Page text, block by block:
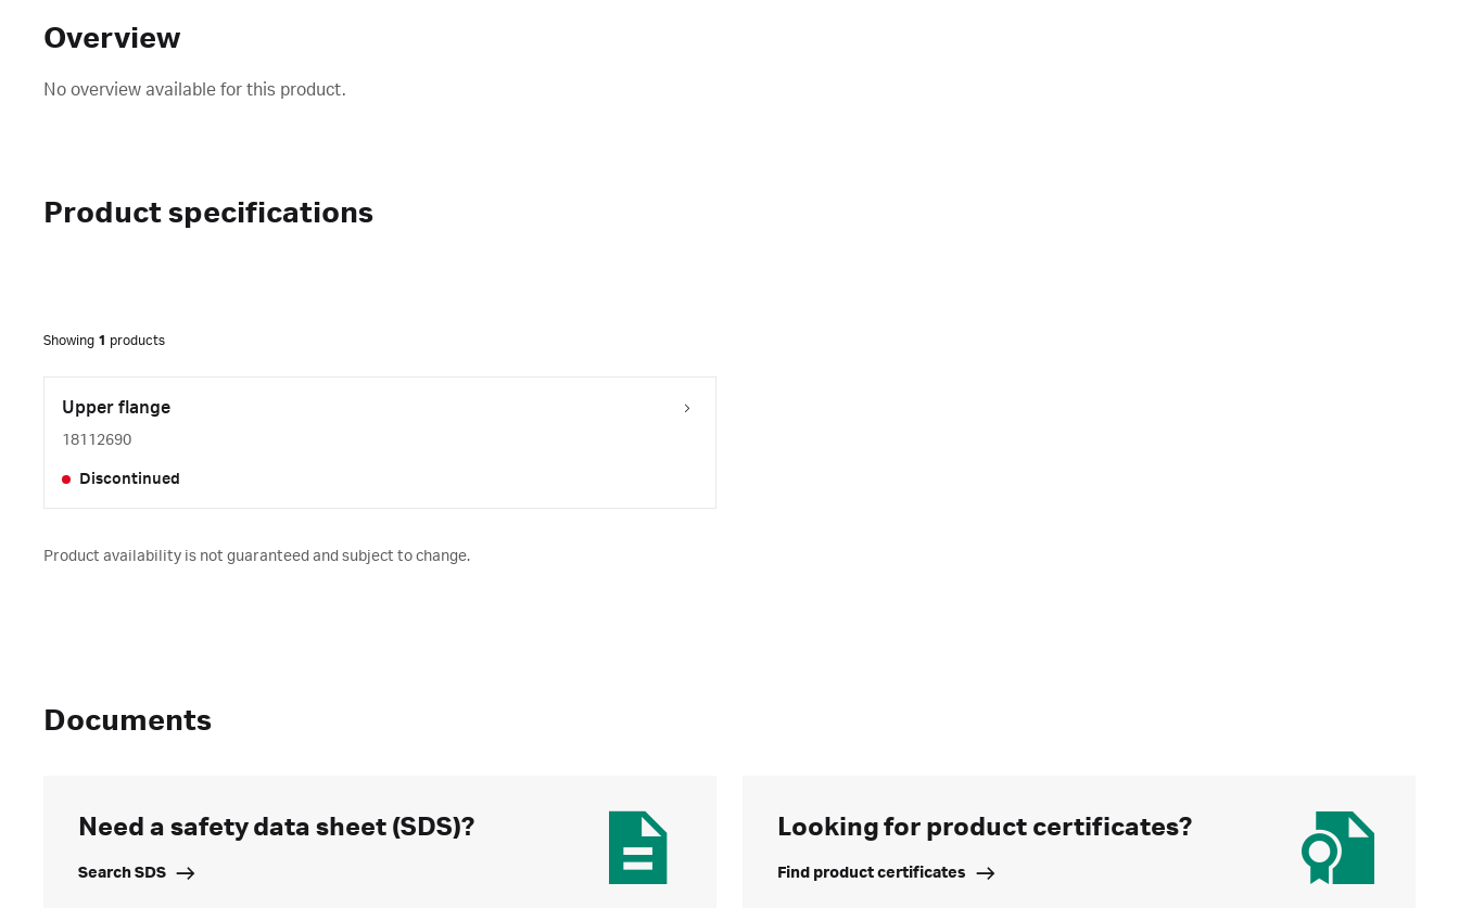
Overview
No overview available for this product.
Product specifications
Showing 1 products
Upper flange
18112690
Discontinued
Product availability is not guaranteed and subject to change.
Documents
Need a safety data sheet (SDS)?
Search SDS
Looking for product certificates?
Find product certificates